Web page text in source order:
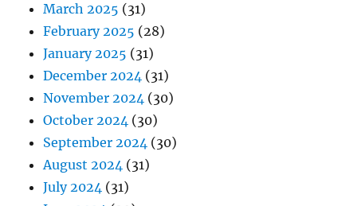
March 2025 (31)
February 2025 (28)
January 2025 (31)
December 2024 (31)
November 2024 (30)
October 2024 (30)
September 2024 (30)
August 2024 (31)
July 2024 (31)